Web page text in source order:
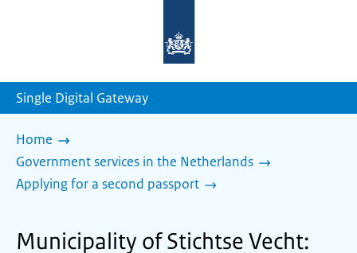
homepage
Single Digital Gateway
Home
Government services in the Netherlands
Applying for a second passport
Municipality of Stichtse Vecht: